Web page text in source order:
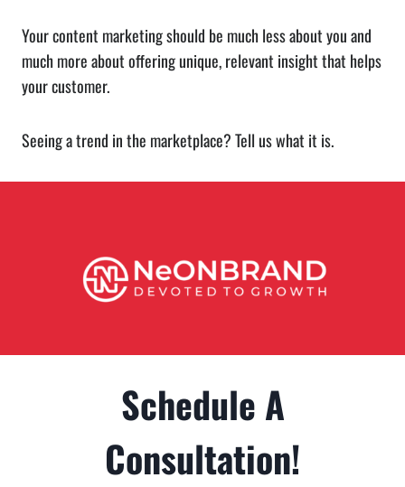
Your content marketing should be much less about you and
much more about offering unique, relevant insight that helps
your customer.
Seeing a trend in the marketplace? Tell us what it is.
Schedule A
Consultation!